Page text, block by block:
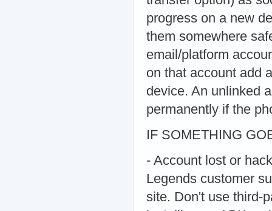
progress on a new
them somewhere
email/platform
on that account add
device. An unlinked
permanently if the
IF SOMETHING
- Account lost or
Legends customer
site. Don't use third-